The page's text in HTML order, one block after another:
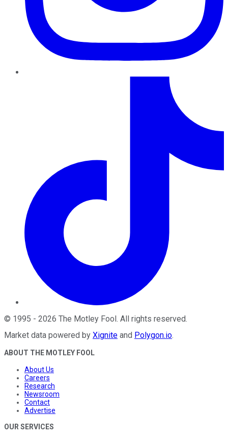
© 1995 - 2026 The Motley Fool . All rights reserved.
Market data powered by Xignite and Polygon.io.
ABOUT THE MOTLEY FOOL
About Us
Careers
Research
Newsroom
Contact
Advertise
OUR SERVICES